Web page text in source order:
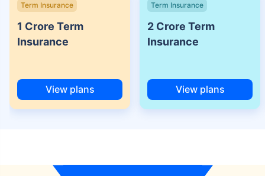
Term Insurance
1 Crore Term
Insurance
View plans
Term Insurance
2 Crore Term
Insurance
View plans